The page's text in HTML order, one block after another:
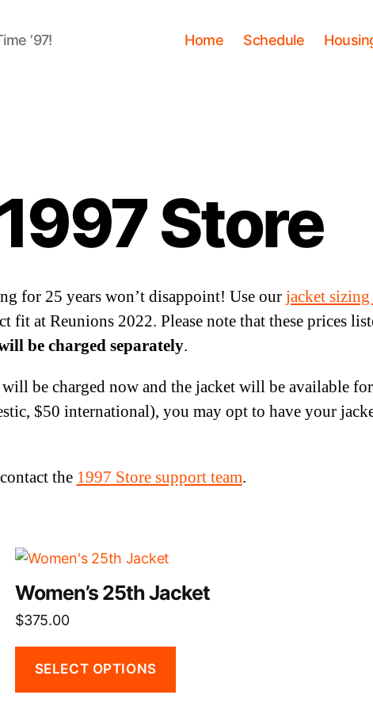
’97! Home Schedule
1997 Store
for 25 years won’t disappoint! Use ourjacket sizing
fit at Reunions 2022. Please note that these prices
be charged separately.
be charged now and the jacket will be available
$50 international), you may opt to have your
the 1997 Store support team.
Women’s 25th Jacket
$375.00
SELECT OPTIONS
This
has
multiple
variants.
The